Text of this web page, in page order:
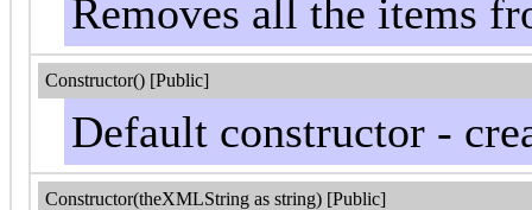
Removes all the items
Constructor() [Public]
Default constructor -
Constructor(theXMLString as string) [Public]